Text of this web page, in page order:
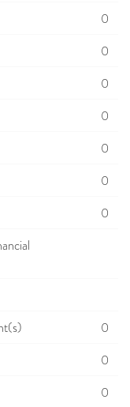
0
0
0
0
0
0
0
0
0
0